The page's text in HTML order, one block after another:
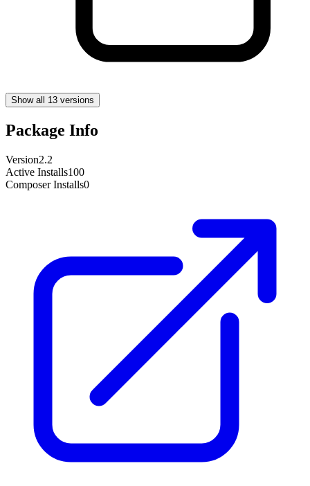
Show all 13 versions
Package Info
Version2.2
Active Installs100
Composer Installs0